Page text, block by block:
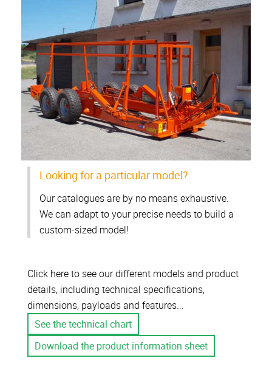
Looking for a particular model?
Our catalogues are by no means exhaustive.
We can adapt to your precise needs to build a
custom-sized model!
Click here to see our different models and product
details, including technical specifications,
dimensions, payloads and features...
See the technical chart
Download the product information sheet